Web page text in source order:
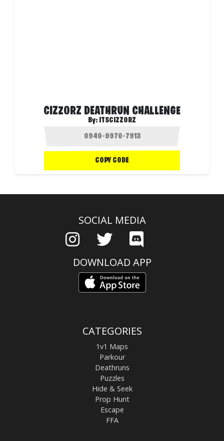
CIZZORZ DEATHRUN CHALLENGE
By: ITSCIZZORZ
COPY CODE
SOCIAL MEDIA
DOWNLOAD APP
CATEGORIES
1v1 Maps
Parkour
Deathruns
Puzzles
Hide & Seek
Prop Hunt
Escape
FFA